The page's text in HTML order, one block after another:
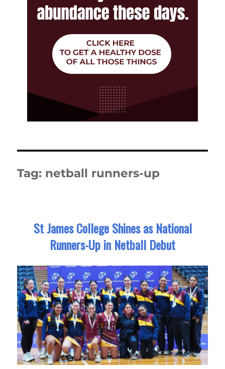
Tag: netball runners-up
St James College Shines as National
Runners-Up in Netball Debut